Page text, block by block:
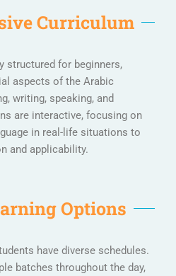
Curriculum
structured for beginners,
aspects of the Arabic
writing, speaking, and
are interactive, focusing on
in real-life situations to
and applicability.
Options
have diverse schedules.
batches throughout the day,